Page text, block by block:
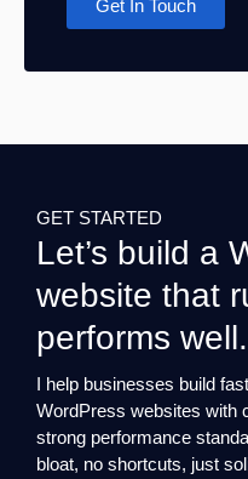
Get In Touch
GET STARTED
Let’s build a
website that
performs well.
I help businesses build
WordPress websites with
strong performance
bloat, no shortcuts, just